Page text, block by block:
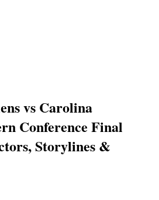
vs Carolina
Conference Final
Storylines &